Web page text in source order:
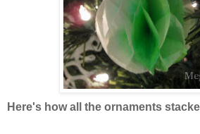
Here's how all the ornaments